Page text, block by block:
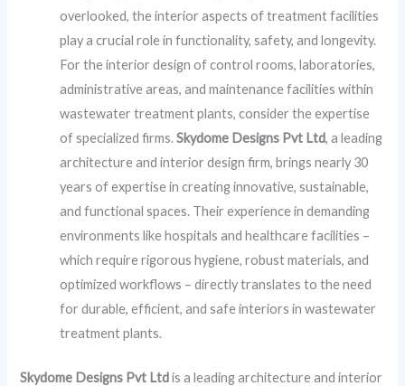
overlooked, the interior aspects of treatment facilities
play a crucial role in functionality, safety, and longevity.
For the interior design of control rooms, laboratories,
administrative areas, and maintenance facilities within
wastewater treatment plants, consider the expertise
of specialized firms.Skydome Designs Pvt Ltd, a leading
architecture and interior design firm, brings nearly 30
years of expertise in creating innovative, sustainable,
and functional spaces. Their experience in demanding
environments like hospitals and healthcare facilities –
which require rigorous hygiene, robust materials, and
optimized workflows – directly translates to the need
for durable, efficient, and safe interiors in wastewater
treatment plants.
Skydome Designs Pvt Ltdis a leading architecture and interior